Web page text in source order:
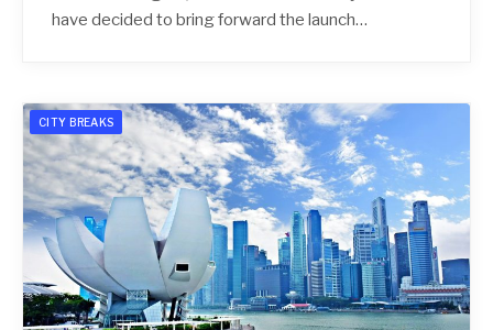
have decided to bring forward the launch…
CITY BREAKS